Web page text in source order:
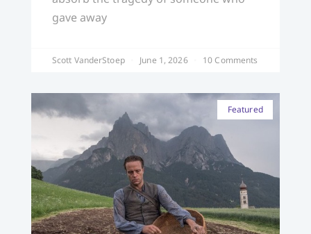
gave away
Scott VanderStoep June 1, 2026 10 Comments
Featured